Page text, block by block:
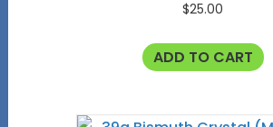
$25.00
ADD TO CART